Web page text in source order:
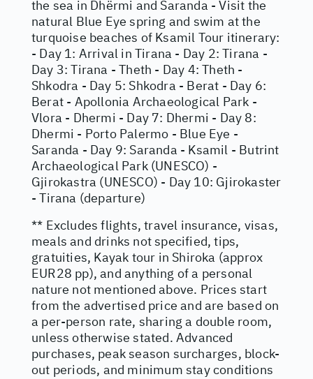
the sea in Dhërmi and Saranda - Visit the
natural Blue Eye spring and swim at the
turquoise beaches of Ksamil Tour itinerary:
- Day 1: Arrival in Tirana - Day 2: Tirana -
Day 3: Tirana - Theth - Day 4: Theth -
Shkodra - Day 5: Shkodra - Berat - Day 6:
Berat - Apollonia Archaeological Park -
Vlora - Dhermi - Day 7: Dhermi - Day 8:
Dhermi - Porto Palermo - Blue Eye -
Saranda - Day 9: Saranda - Ksamil - Butrint
Archaeological Park (UNESCO) -
Gjirokastra (UNESCO) - Day 10: Gjirokaster
- Tirana (departure)
** Excludes flights, travel insurance, visas,
meals and drinks not specified, tips,
gratuities, Kayak tour in Shiroka (approx
EUR28 pp), and anything of a personal
nature not mentioned above. Prices start
from the advertised price and are based on
a per-person rate, sharing a double room,
unless otherwise stated. Advanced
purchases, peak season surcharges, block-
out periods, and minimum stay conditions